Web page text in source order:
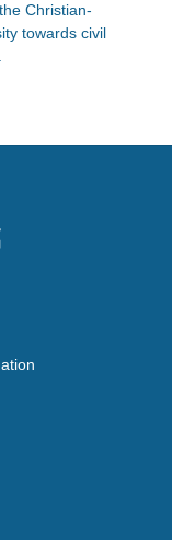
Christian-
towards civil